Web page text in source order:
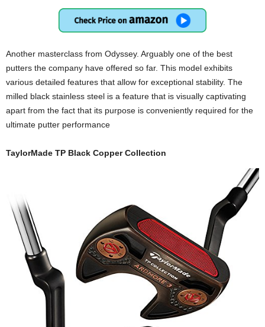
Another masterclass from Odyssey. Arguably one of the best
putters the company have offered so far. This model exhibits
various detailed features that allow for exceptional stability. The
milled black stainless steel is a feature that is visually captivating
apart from the fact that its purpose is conveniently required for the
ultimate putter performance
TaylorMade TP Black Copper Collection